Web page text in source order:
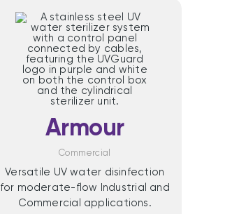
Armour
Commercial
Versatile UV water disinfection
for moderate-flow Industrial and
Commercial applications.